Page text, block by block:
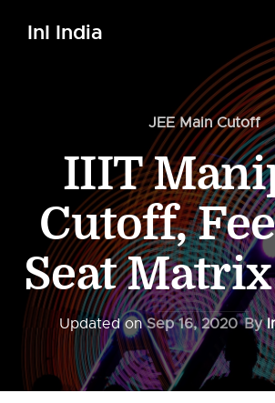
InI India
JEE Main Cutoff
IIIT
Cutoff,
Seat
Updated onSep 16, 2020 By